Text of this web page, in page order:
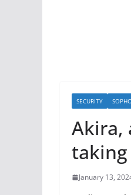
SECURITY
Akira,
taking
January 13,